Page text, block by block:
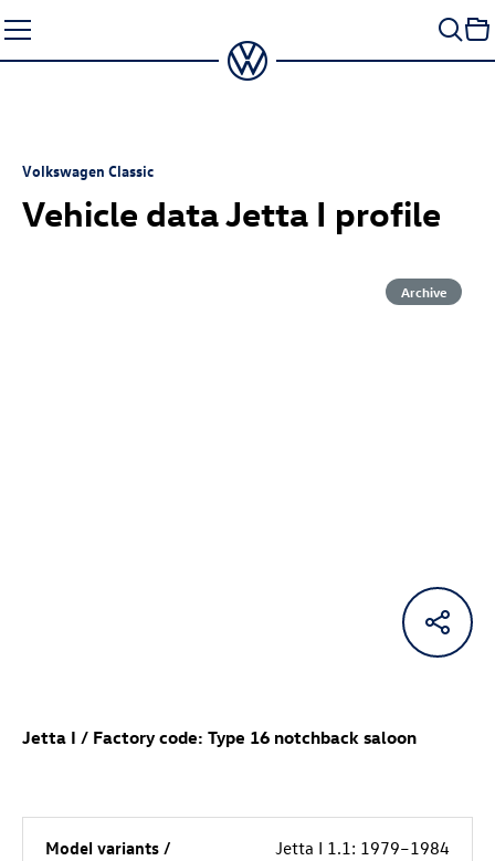
to
content
Volkswagen Classic
Vehicle data Jetta I profile
Archive
Jetta I / Factory code: Type 16 notchback saloon
Model variants /
Jetta I 1.1: 1979–1984